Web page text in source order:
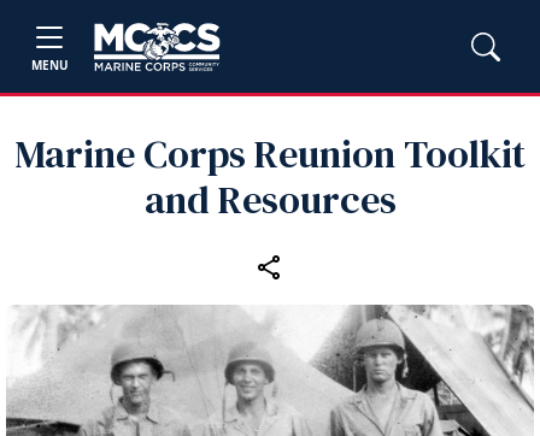
MENU
Marine Corps Reunion Toolkit
and Resources